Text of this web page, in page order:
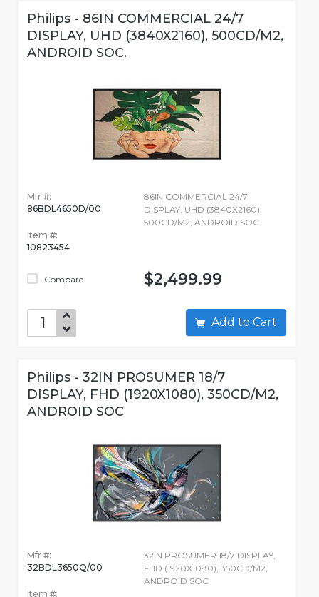
Philips - 86IN COMMERCIAL 24/7
DISPLAY, UHD (3840X2160), 500CD/M2,
ANDROID SOC.
Mfr #:
86BDL4650D/00
Item #:
10823454
Compare
86IN COMMERCIAL 24/7
DISPLAY, UHD (3840X2160),
500CD/M2, ANDROID SOC.
$2,499.99
Add to Cart
Philips - 32IN PROSUMER 18/7
DISPLAY, FHD (1920X1080), 350CD/M2,
ANDROID SOC
Mfr #:
32BDL3650Q/00
Item #:
32IN PROSUMER 18/7 DISPLAY,
FHD (1920X1080), 350CD/M2,
ANDROID SOC